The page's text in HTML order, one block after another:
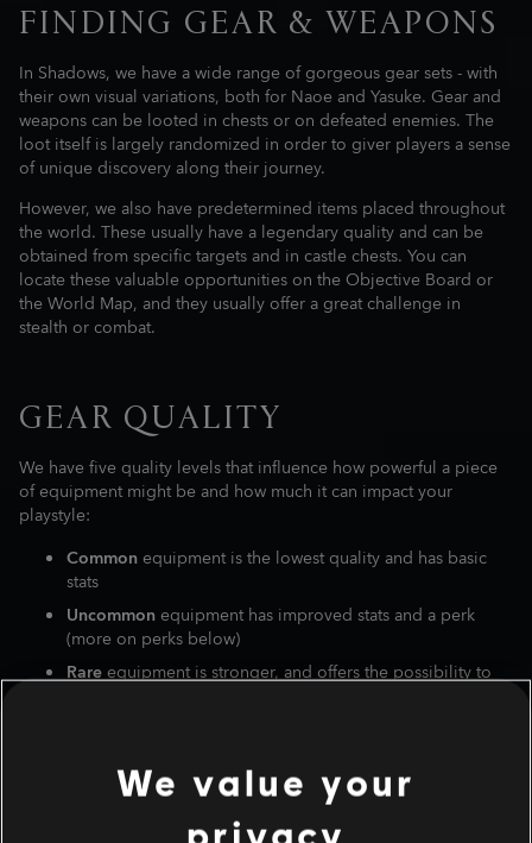
FINDING GEAR & WEAPONS
In Shadows, we have a wide range of gorgeous gear sets - with
their own visual variations, both for Naoe and Yasuke. Gear and
weapons can be looted in chests or on defeated enemies. The
loot itself is largely randomized in order to giver players a sense
of unique discovery along their journey.
However, we also have predetermined items placed throughout
the world. These usually have a legendary quality and can be
obtained from specific targets and in castle chests. You can
locate these valuable opportunities on the Objective Board or
the World Map, and they usually offer a great challenge in
stealth or combat.
GEAR QUALITY
We have five quality levels that influence how powerful a piece
of equipment might be and how much it can impact your
playstyle:
Common equipment is the lowest quality and has basic
stats
Uncommon equipment has improved stats and a perk
(more on perks below)
Rareequipment is stronger, and offers the possibility to
boosted. (If you're lucky, an enemy can drop an Epic item
that has stronger elements than a Legendary one.
equipment has unique, handpicked stats, a
We value your
privacy